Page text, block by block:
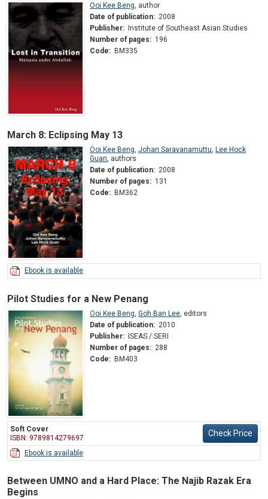
Ooi Kee Beng author
Date of publication: 2008
Publisher: Institute of Southeast Asian Studies
Number of pages: 196
Code: BM335
March 8: Eclipsing May 13
Ooi Kee Beng, Johan Saravanamuttu, Lee Hock
Guan, authors
Date of publication: 2008
Number of pages: 131
Code: BM362
Ebook is available
Pilot Studies for a New Penang
Ooi Kee Beng, Goh Ban Lee, editors
Date of publication: 2010
Publisher:
ISEAS / SERI
Number of pages: 288
Code: BM403
Soft Cover
ISBN: 9789814279697
Check Price
Ebook is available
Between UMNO and a Hard Place: The Najib Razak Era
Begins